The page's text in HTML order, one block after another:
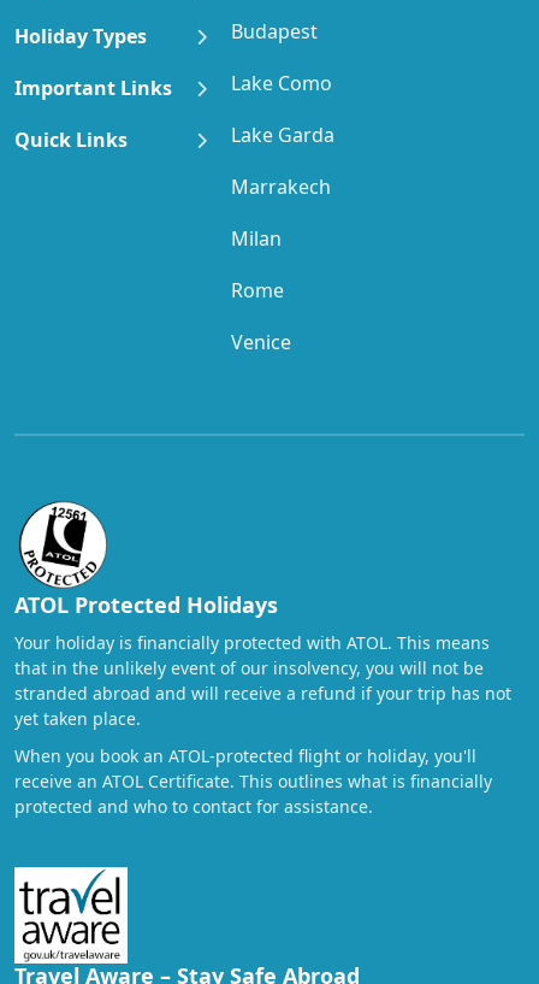
Budapest
Lake Como
Lake Garda
Marrakech
Milan
Rome
Venice
Holiday Types
Important Links
Quick Links
ATOL Protected Holidays
Your holiday is financially protected with ATOL. This means
that in the unlikely event of our insolvency, you will not be
stranded abroad and will receive a refund if your trip has not
yet taken place.
When you book an ATOL-protected flight or holiday, you'll
receive an ATOL Certificate. This outlines what is financially
protected and who to contact for assistance.
Travel Aware – Stay Safe Abroad